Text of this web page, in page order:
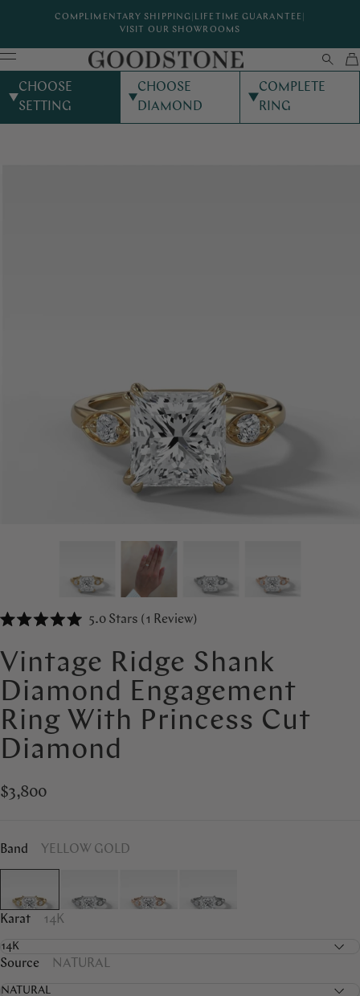
COMPLIMENTARY SHIPPING LIFETIME GUARANTEE
VISIT OUR SHOWROOMS
CHOOSE
SETTING
CHOOSE
DIAMOND
COMPLETE
RING
Rated
out
of
stars
5.0Stars (1 Review)Click
scroll
to
reviews
Vintage Ridge Shank
Diamond Engagement
Ring With Princess Cut
Diamond
$3,800
Band YELLOW GOLD
Karat 14K
Source NATURAL